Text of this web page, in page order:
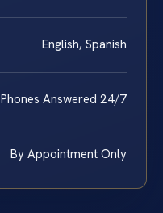
English, Spanish
Phones Answered 24/7
By Appointment Only